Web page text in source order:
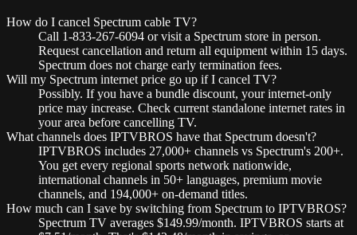
How do I cancel Spectrum cable TV?
Call 1-833-267-6094 or visit a Spectrum store in person.
Request cancellation and return all equipment within 15 days.
Spectrum does not charge early termination fees.
Will my Spectrum internet price go up if I cancel TV?
Possibly. If you have a bundle discount, your internet-only
price may increase. Check current standalone internet rates in
your area before cancelling TV.
What channels does IPTVBROS have that Spectrum doesn't?
IPTVBROS includes 27,000+ channels vs Spectrum's 200+.
You get every regional sports network nationwide,
international channels in 50+ languages, premium movie
channels, and 194,000+ on-demand titles.
How much can I save by switching from Spectrum to IPTVBROS?
Spectrum TV averages $149.99/month. IPTVBROS starts at